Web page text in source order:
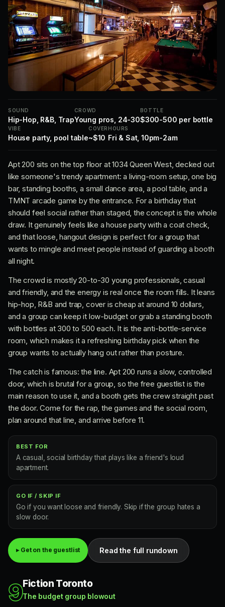
SOUND
Hip-Hop, R&B, Trap
CROWD
Young pros, 24-30
BOTTLE
$300-500 per bottle
VIBE
House party, pool table
COVER
~$10
HOURS
Fri & Sat, 10pm-2am
Apt 200 sits on the top floor at 1034 Queen West, decked out
like someone's trendy apartment: a living-room setup, one big
bar, standing booths, a small dance area, a pool table, and a
TMNT arcade game by the entrance. For a birthday that
should feel social rather than staged, the concept is the whole
draw. It genuinely feels like a house party with a coat check,
and that loose, hangout design is perfect for a group that
wants to mingle and meet people instead of guarding a booth
all night.
The crowd is mostly 20-to-30 young professionals, casual
and friendly, and the energy is real once the room fills. It leans
hip-hop, R&B and trap, cover is cheap at around 10 dollars,
and a group can keep it low-budget or grab a standing booth
with bottles at 300 to 500 each. It is the anti-bottle-service
room, which makes it a refreshing birthday pick when the
group wants to actually hang out rather than posture.
The catch is famous: the line. Apt 200 runs a slow, controlled
door, which is brutal for a group, so the free guestlist is the
main reason to use it, and a booth gets the crew straight past
the door. Come for the rap, the games and the social room,
plan around that line, and arrive before 11.
BEST FOR
A casual, social birthday that plays like a friend's loud
apartment.
GO IF / SKIP IF
Go if you want loose and friendly. Skip if the group hates a
slow door.
▸ Get on the guestlist Read the full rundown
9Fiction Toronto
The budget group blowout